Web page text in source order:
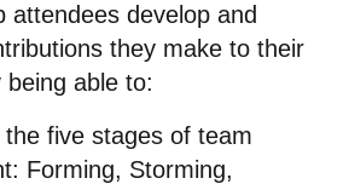
attendees develop and
they make to their
able to:
the five stages of team
Forming, Storming,